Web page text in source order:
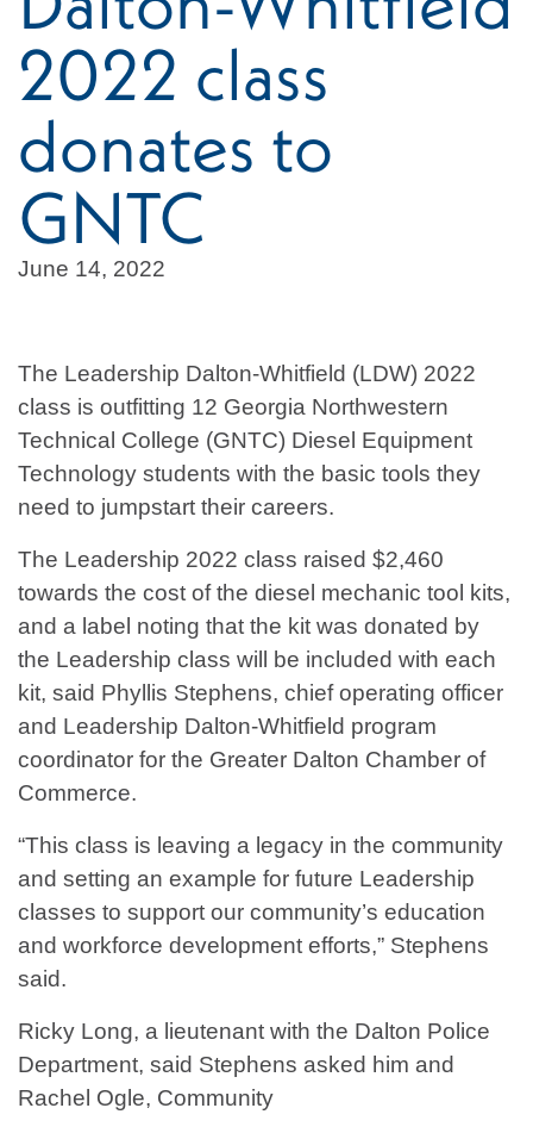
2022 class
donates to
GNTC
June 14, 2022
The Leadership Dalton-Whitfield (LDW) 2022
class is outfitting 12 Georgia Northwestern
Technical College (GNTC) Diesel Equipment
Technology students with the basic tools they
need to jumpstart their careers.
The Leadership 2022 class raised $2,460
towards the cost of the diesel mechanic tool kits,
and a label noting that the kit was donated by
the Leadership class will be included with each
kit, said Phyllis Stephens, chief operating officer
and Leadership Dalton-Whitfield program
coordinator for the Greater Dalton Chamber of
Commerce.
“This class is leaving a legacy in the community
and setting an example for future Leadership
classes to support our community’s education
and workforce development efforts,” Stephens
said.
Ricky Long, a lieutenant with the Dalton Police
Department, said Stephens asked him and
Rachel Ogle, Community